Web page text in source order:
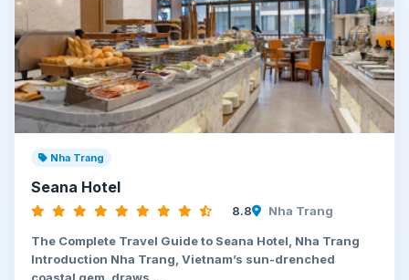
Nha Trang
Seana Hotel
8.8 Nha Trang
The Complete Travel Guide to Seana Hotel, Nha Trang
Introduction Nha Trang, Vietnam’s sun-drenched